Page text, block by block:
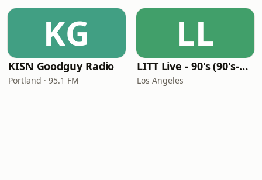
KG
KISN Goodguy Radio
Portland · 95.1 FM
LL
LITT Live - 90's (90's-Boomerang)
Los Angeles